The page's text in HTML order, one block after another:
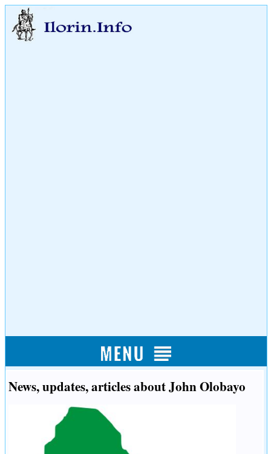
News, updates, articles about John Olobayo